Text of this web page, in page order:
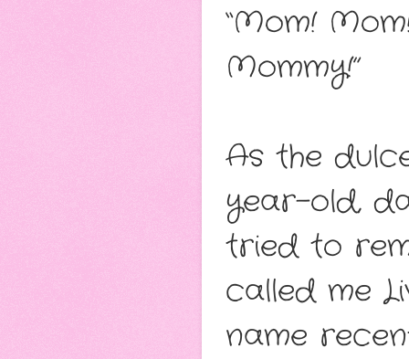
“Mom!
Mommy!”
As the
year-old,
tried to
called me
name